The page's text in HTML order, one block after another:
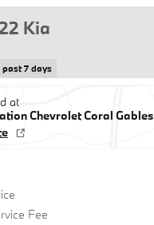
Kia
7 days
at
Chevrolet Coral Gables
Fee